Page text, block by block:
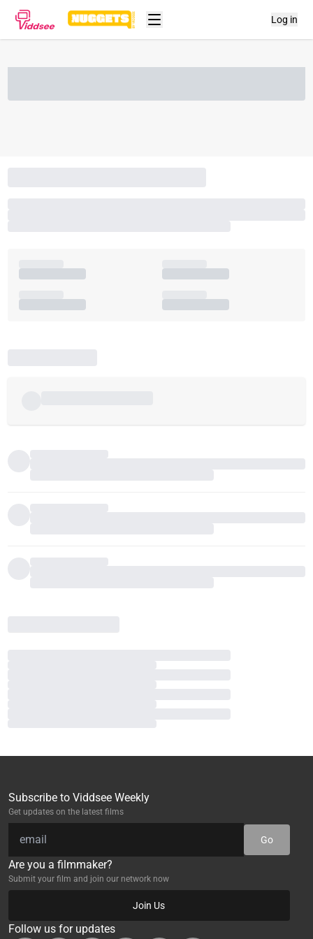
Log in
Subscribe to Viddsee Weekly
Get updates on the latest films
Go
Are you a filmmaker?
Submit your film and join our network now
Join Us
Follow us for updates